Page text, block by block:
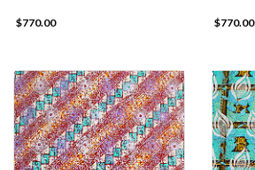
$770.00 $770.00